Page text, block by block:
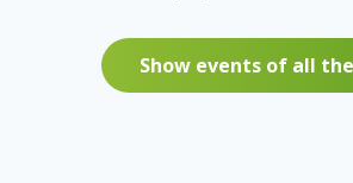
Show events of all